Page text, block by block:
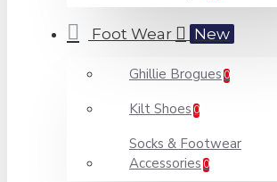
Foot Wear New
Ghillie Brogues 0
Kilt Shoes 0
Socks & Footwear
Accessories 0